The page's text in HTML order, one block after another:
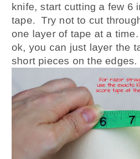
knife, start cutting a few 6
tape. Try not to cut
one layer of tape at a
ok, you can just layer the
short pieces on the edges.